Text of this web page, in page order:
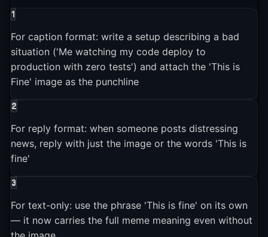
2023-01-01
Both NPR and The Atlantic published retrospectives on the
"This Is Fine" meme, confirming it was "somehow more
1
For caption format: write a setup describing a bad
situation ('Me watching my code deploy to
production with zero tests') and attach the 'This is
Fine' image as the punchline
2
For reply format: when someone posts distressing
news, reply with just the image or the words 'This is
fine'
3
For text-only: use the phrase 'This is fine' on its own
— it now carries the full meme meaning even without